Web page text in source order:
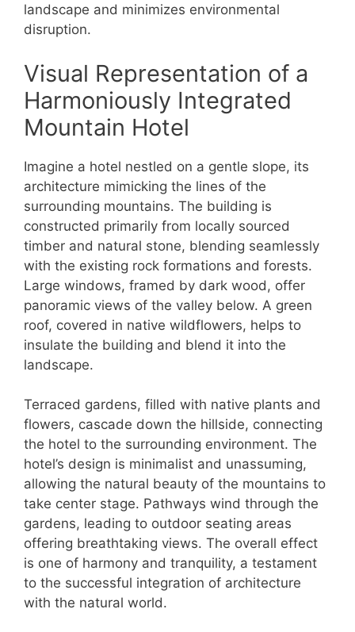
landscape and minimizes environmental
disruption.
Visual Representation of a
Harmoniously Integrated
Mountain Hotel
Imagine a hotel nestled on a gentle slope, its
architecture mimicking the lines of the
surrounding mountains. The building is
constructed primarily from locally sourced
timber and natural stone, blending seamlessly
with the existing rock formations and forests.
Large windows, framed by dark wood, offer
panoramic views of the valley below. A green
roof, covered in native wildflowers, helps to
insulate the building and blend it into the
landscape.
Terraced gardens, filled with native plants and
flowers, cascade down the hillside, connecting
the hotel to the surrounding environment. The
hotel’s design is minimalist and unassuming,
allowing the natural beauty of the mountains to
take center stage. Pathways wind through the
gardens, leading to outdoor seating areas
offering breathtaking views. The overall effect
is one of harmony and tranquility, a testament
to the successful integration of architecture
with the natural world.